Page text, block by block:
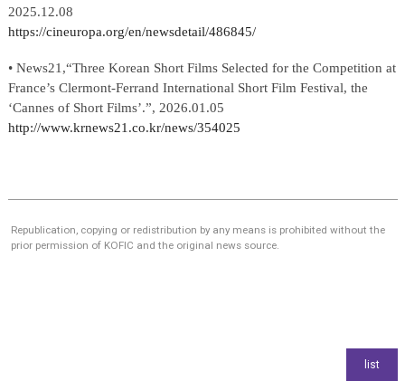
2025.12.08
https://cineuropa.org/en/newsdetail/486845/
• News21 ,“Three Korean Short Films Selected for the Competition at
France’s Clermont-Ferrand International Short Film Festival, the
‘Cannes of Short Films’.”, 2026.01.05
http://www.krnews21.co.kr/news/354025
Republication, copying or redistribution by any means is prohibited without the
prior permission of KOFIC and the original news source.